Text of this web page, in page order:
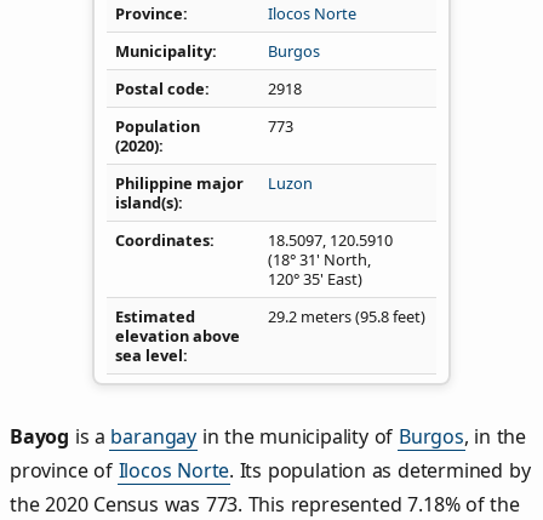
Province
Ilocos Norte
Municipality
Burgos
Postal code
2918
Population
(2020)
773
Philippine major
island(s)
Luzon
Coordinates 18.5097, 120.5910
(18° 31' North,
120° 35' East)
Estimated
elevation above
sea level
29.2 meters (95.8 feet)
Bayog is a barangay in the municipality of Burgos, in the
province of Ilocos Norte. Its population as determined by
the 2020 Census was 773. This represented 7.18% of the